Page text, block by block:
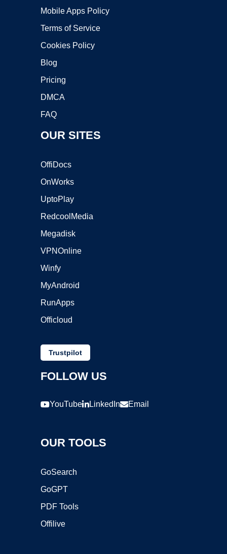
Mobile Apps Policy
Terms of Service
Cookies Policy
Blog
Pricing
DMCA
FAQ
OUR SITES
OffiDocs
OnWorks
UptoPlay
RedcoolMedia
Megadisk
VPNOnline
Winfy
MyAndroid
RunApps
Officloud
Trustpilot
FOLLOW US
YouTube LinkedIn Email
OUR TOOLS
GoSearch
GoGPT
PDF Tools
Offilive